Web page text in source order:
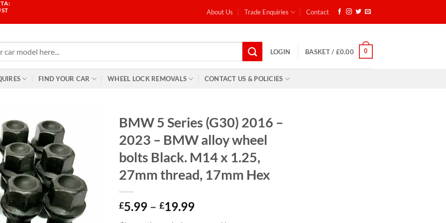
About Us Trade Enquiries Contact
LOGIN BASKET / £0.00 0
FIND YOUR CAR WHEEL LOCK REMOVALS CONTACT US & POLICIES
BMW 5 Series (G30) 2016 –
2023 – BMW alloy wheel
bolts Black. M14 x 1.25,
27mm thread, 17mm Hex
£5.99 – £19.99Price